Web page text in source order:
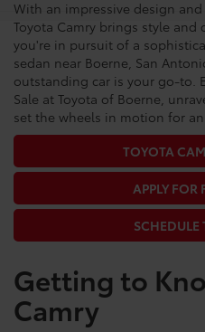
With an impressive design
Toyota Camry brings style
you're in pursuit of a
sedan near Boerne, San
outstanding car is your go-to.
Sale at Toyota of Boerne,
set the wheels in motion for
TOYOTA
APPLY
SCHEDULE
Getting to
Camry